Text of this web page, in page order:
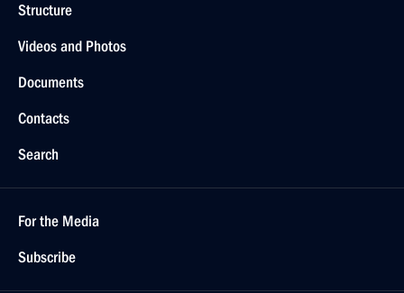
Structure
Videos and Photos
Documents
Contacts
Search
For the Media
Subscribe